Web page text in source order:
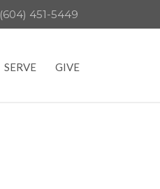
(604) 451-5449
SERVE GIVE